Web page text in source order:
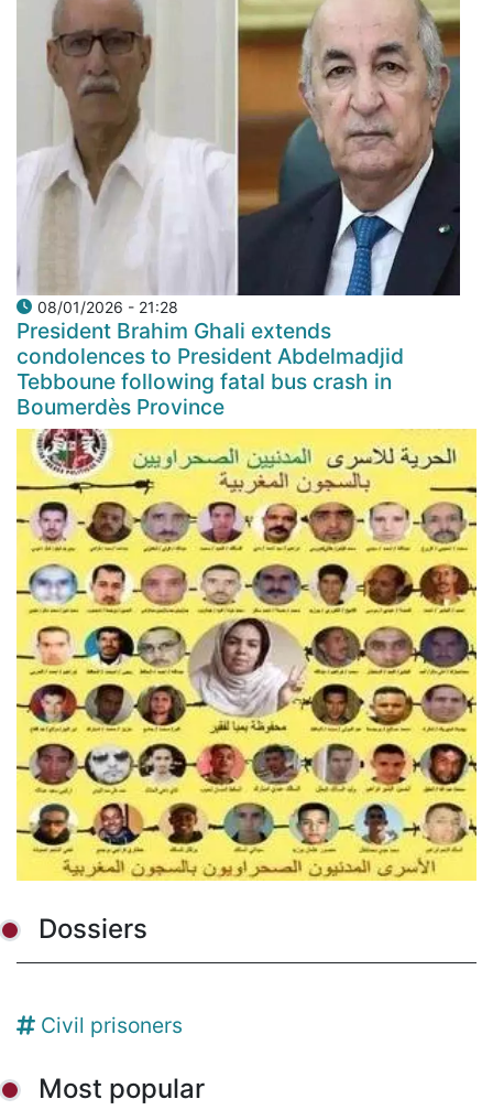
08/01/2026 - 21:28
President Brahim Ghali extends
condolences to President Abdelmadjid
Tebboune following fatal bus crash in
Boumerdès Province
Dossiers
Civil prisoners
Most popular